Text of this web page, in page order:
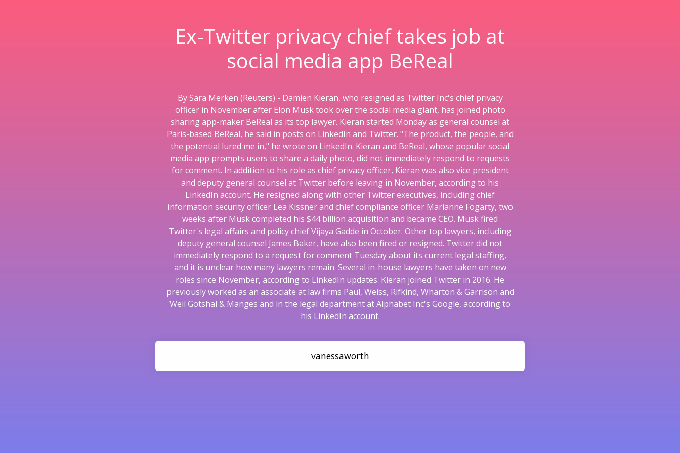
Ex-Twitter privacy chief takes job at
social media app BeReal
By Sara Merken (Reuters) - Damien Kieran, who resigned as Twitter Inc's chief privacy
officer in November after Elon Musk took over the social media giant, has joined photo
sharing app-maker BeReal as its top lawyer. Kieran started Monday as general counsel at
Paris-based BeReal, he said in posts on LinkedIn and Twitter. "The product, the people, and
the potential lured me in," he wrote on LinkedIn. Kieran and BeReal, whose popular social
media app prompts users to share a daily photo, did not immediately respond to requests
for comment. In addition to his role as chief privacy officer, Kieran was also vice president
and deputy general counsel at Twitter before leaving in November, according to his
LinkedIn account. He resigned along with other Twitter executives, including chief
information security officer Lea Kissner and chief compliance officer Marianne Fogarty, two
weeks after Musk completed his $44 billion acquisition and became CEO. Musk fired
Twitter's legal affairs and policy chief Vijaya Gadde in October. Other top lawyers, including
deputy general counsel James Baker, have also been fired or resigned. Twitter did not
immediately respond to a request for comment Tuesday about its current legal staffing,
and it is unclear how many lawyers remain. Several in-house lawyers have taken on new
roles since November, according to LinkedIn updates. Kieran joined Twitter in 2016. He
previously worked as an associate at law firms Paul, Weiss, Rifkind, Wharton & Garrison and
Weil Gotshal & Manges and in the legal department at Alphabet Inc's Google, according to
his LinkedIn account.
vanessaworth